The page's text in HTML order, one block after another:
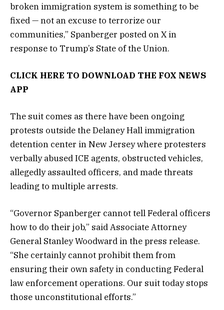
broken immigration system is something to be
fixed — not an excuse to terrorize our
communities,” Spanberger posted on X in
response to Trump’s State of the Union.
CLICK HERE TO DOWNLOAD THE FOX NEWS
APP
The suit comes as there have been ongoing
protests outside the Delaney Hall immigration
detention center in New Jersey where protesters
verbally abused ICE agents, obstructed vehicles,
allegedly assaulted officers, and made threats
leading to multiple arrests.
“Governor Spanberger cannot tell Federal officers
how to do their job,” said Associate Attorney
General Stanley Woodward in the press release.
“She certainly cannot prohibit them from
ensuring their own safety in conducting Federal
law enforcement operations. Our suit today stops
those unconstitutional efforts.”